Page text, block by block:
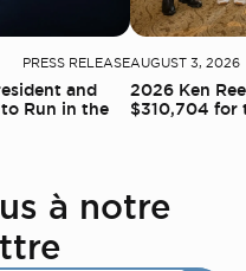
PRESS RELEASE
and
Run in the
AUGUST 3, 2026
2026 Ken
$310,704 for
à notre